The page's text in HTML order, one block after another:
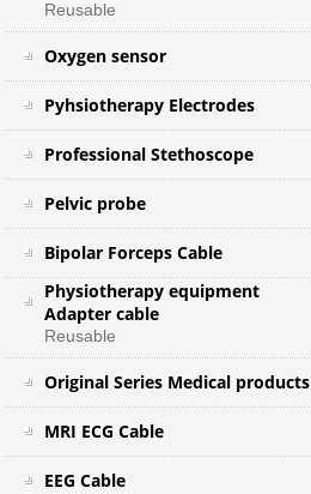
Reusable
Oxygen sensor
Pyhsiotherapy Electrodes
Professional Stethoscope
Pelvic probe
Bipolar Forceps Cable
Physiotherapy equipment
Adapter cable
Reusable
Original Series Medical products
MRI ECG Cable
EEG Cable